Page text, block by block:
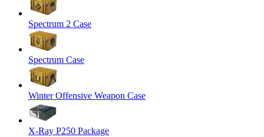
Spectrum 2 Case
Spectrum Case
Winter Offensive Weapon Case
X-Ray P250 Package